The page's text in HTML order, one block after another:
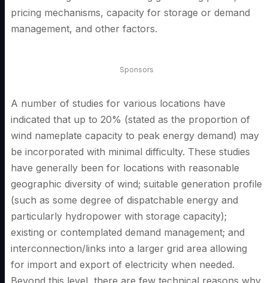
pricing mechanisms, capacity for storage or demand
management, and other factors.
Sponsors
A number of studies for various locations have
indicated that up to 20% (stated as the proportion of
wind nameplate capacity to peak energy demand) may
be incorporated with minimal difficulty. These studies
have generally been for locations with reasonable
geographic diversity of wind; suitable generation profile
(such as some degree of dispatchable energy and
particularly hydropower with storage capacity);
existing or contemplated demand management; and
interconnection/links into a larger grid area allowing
for import and export of electricity when needed.
Beyond this level, there are few technical reasons why